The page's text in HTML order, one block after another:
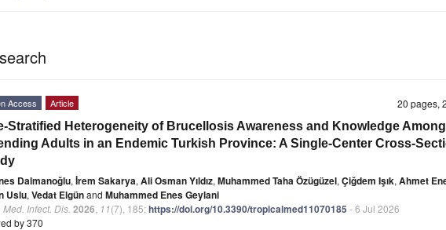
20
Access Article
Stratified Heterogeneity of Brucellosis Awareness and Knowledge
Adults in an Endemic Turkish Province: A Single-Center Cross-
Dalmanoğlu, İrem Sakarya, Ali Osman Yıldız, Muhammed Taha Özügüzel, Çiğdem Işık, Ahmet
Uslu, Vedat Elgünand Muhammed Enes Geylani
Med. Infect. Dis. 2026 11(7), 185;https://doi.org/10.3390/tropicalmed11070185 - 6 Jul 2026
by 370